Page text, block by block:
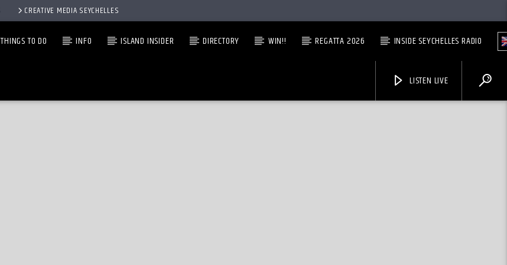
CREATIVE MEDIA SEYCHELLES
THINGS TO DO INFO ISLAND INSIDER DIRECTORY WIN!! REGATTA 2026 INSIDE SEYCHELLES RADIO
LISTEN LIVE